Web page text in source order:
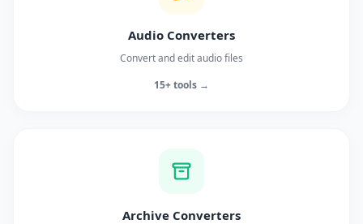
Audio Converters
Convert and edit audio files
15+ tools →
Archive Converters